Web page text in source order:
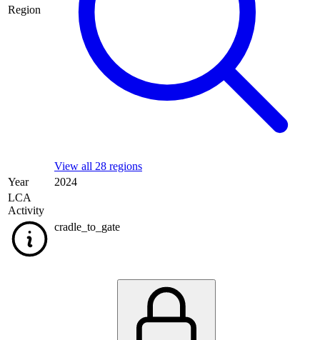
Region
View all 28 regions
Year
2024
LCA
Activity
cradle_to_gate